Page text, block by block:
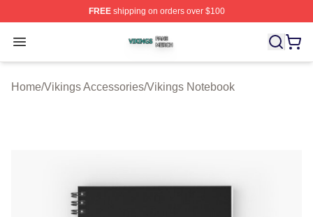
FREEshipping on orders over $100
Open menu
Vikings Shop ⚡️ Officially Licensed Vikings Merch Store
Home/Vikings Accessories/Vikings Notebook